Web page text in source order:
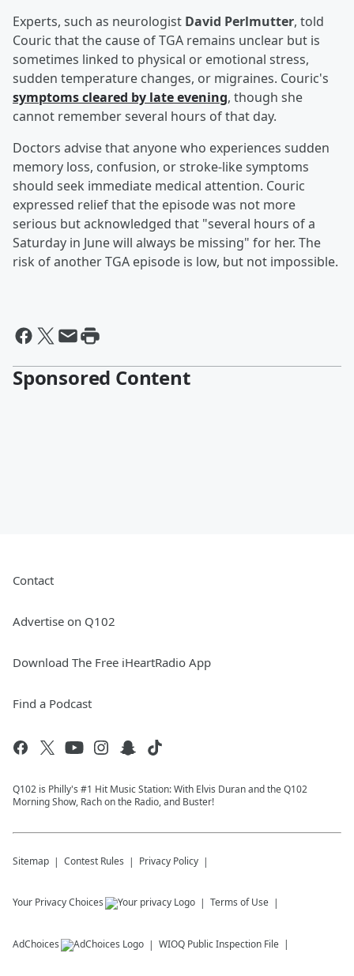
Experts, such as neurologist David Perlmutter, told
Couric that the cause of TGA remains unclear but is
sometimes linked to physical or emotional stress,
sudden temperature changes, or migraines. Couric's
symptoms cleared by late evening, though she
cannot remember several hours of that day.
Doctors advise that anyone who experiences sudden
memory loss, confusion, or stroke-like symptoms
should seek immediate medical attention. Couric
expressed relief that the episode was not more
serious but acknowledged that "several hours of a
Saturday in June will always be missing" for her. The
risk of another TGA episode is low, but not impossible.
Sponsored Content
Contact
Advertise on Q102
Download The Free iHeartRadio App
Find a Podcast
Q102 is Philly's #1 Hit Music Station: With Elvis Duran and the Q102
Morning Show, Rach on the Radio, and Buster!
Sitemap Contest Rules Privacy Policy
Your Privacy Choices Terms of Use
AdChoices WIOQ Public Inspection File